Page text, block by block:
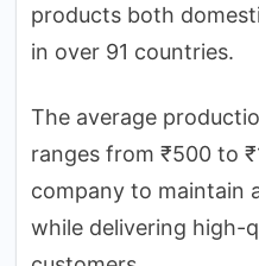
products both
in over 91 countries.
The average
ranges from ₹500 to
company to maintain
while delivering high-